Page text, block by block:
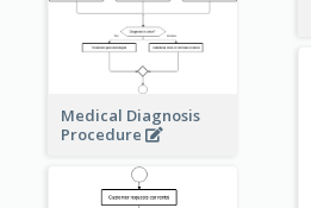
Medical Diagnosis
Procedure